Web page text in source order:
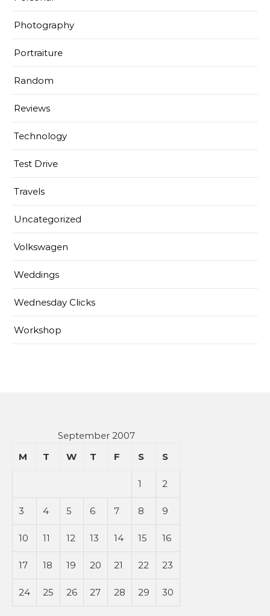
Photography
Portraiture
Random
Reviews
Technology
Test Drive
Travels
Uncategorized
Volkswagen
Weddings
Wednesday Clicks
Workshop
September 2007
M
T W T F S S
1 2
3 4 5 6 7 8 9
10 11 12 13 14 15 16
17 18 19 20 21 22 23
24 25 26 27 28 29 30